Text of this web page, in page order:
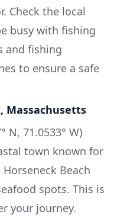
Check the local
busy with fishing
and fishing
to ensure a safe
Massachusetts
N, 71.0533° W)
town known for
Beach
spots. This is
your journey.